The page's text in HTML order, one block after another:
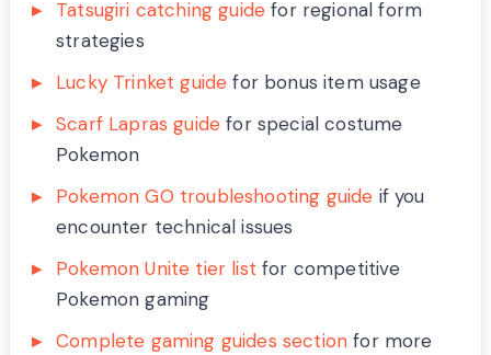
Tatsugiri catching guide for regional form
strategies
Lucky Trinket guide for bonus item usage
Scarf Lapras guide for special costume
Pokemon
Pokemon GO troubleshooting guide if you
encounter technical issues
Pokemon Unite tier list for competitive
Pokemon gaming
Complete gaming guides section for more